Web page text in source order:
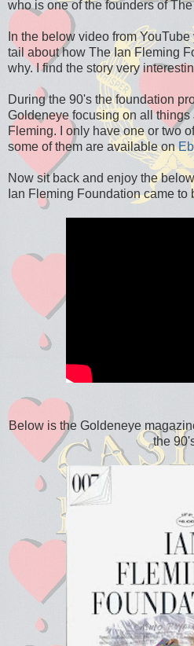
who is one of the founders of
In the below video from
tail about how The Ian Fleming
why. I find the story very
During the 90's the foundation
Goldeneye focusing on all
Fleming. I only have one or two
some of them are available on
Now sit back and enjoy the
Ian Fleming Foundation came to
Below is the Goldeneye
the